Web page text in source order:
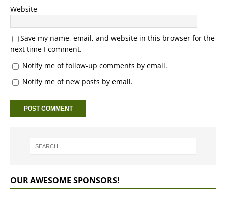
Website
Save my name, email, and website in this browser for the
next time I comment.
Notify me of follow-up comments by email.
Notify me of new posts by email.
OUR AWESOME SPONSORS!